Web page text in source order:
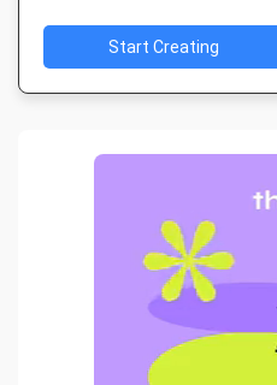
Start Creating